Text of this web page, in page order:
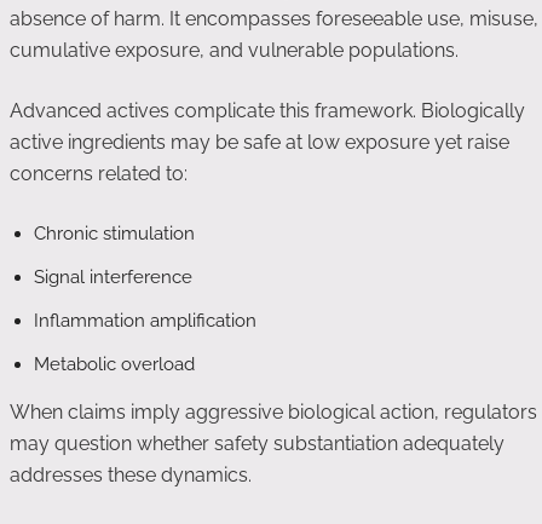
absence of harm. It encompasses foreseeable use, misuse,
cumulative exposure, and vulnerable populations.
Advanced actives complicate this framework. Biologically
active ingredients may be safe at low exposure yet raise
concerns related to:
Chronic stimulation
Signal interference
Inflammation amplification
Metabolic overload
When claims imply aggressive biological action, regulators
may question whether safety substantiation adequately
addresses these dynamics.